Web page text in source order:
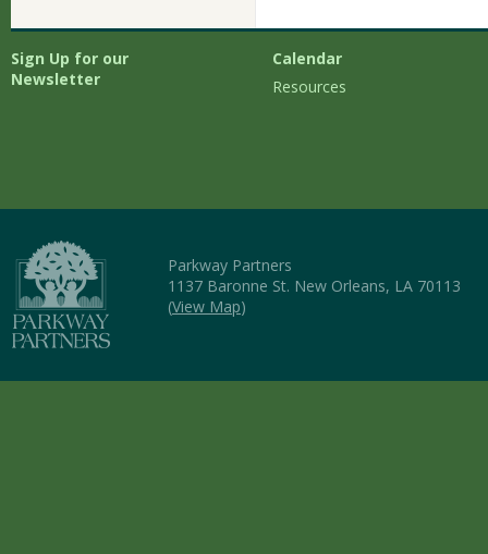
Sign Up for our
Newsletter
Calendar
Resources
Parkway Partners
1137 Baronne St. New Orleans, LA 70113
(View Map)